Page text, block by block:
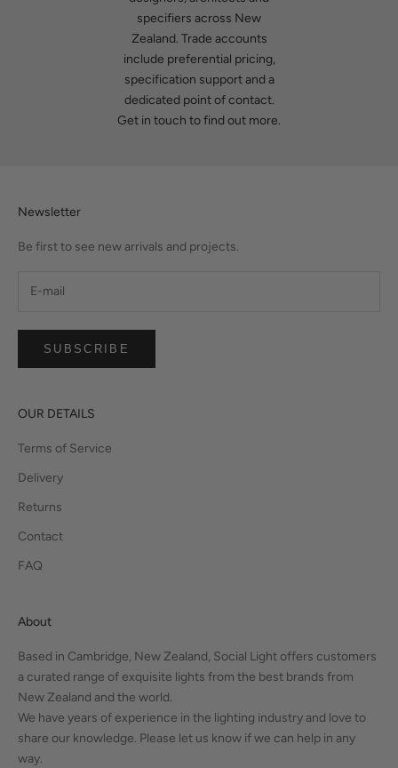
specifiers across New
Zealand. Trade accounts
include preferential pricing,
specification support and a
dedicated point of contact.
Get in touch to find out more.
Newsletter
Be first to see new arrivals and projects.
SUBSCRIBE
OUR DETAILS
Terms of Service
Delivery
Returns
Contact
FAQ
About
Based in Cambridge, New Zealand, Social Light offers customers
a curated range of exquisite lights from the best brands from
New Zealand and the world.
We have years of experience in the lighting industry and love to
share our knowledge. Please let us know if we can help in any
way.